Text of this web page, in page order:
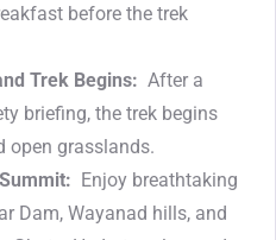
before the trek
Trek Begins: After a
briefing, the trek begins
open grasslands.
Enjoy breathtaking
Dam, Wayanad hills, and